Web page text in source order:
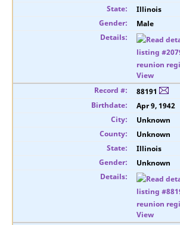
Illinois
Male
View
88191
Apr 9, 1942
Unknown
Unknown
Illinois
Unknown
View